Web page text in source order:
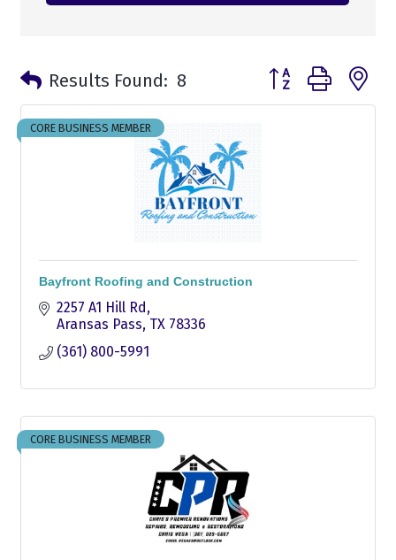
Results Found: 8 Button group with
CORE BUSINESS MEMBER
Bayfront Roofing and Construction
2257 A1 Hill Rd
Aransas Pass TX 78336
(361) 800-5991
CORE BUSINESS MEMBER